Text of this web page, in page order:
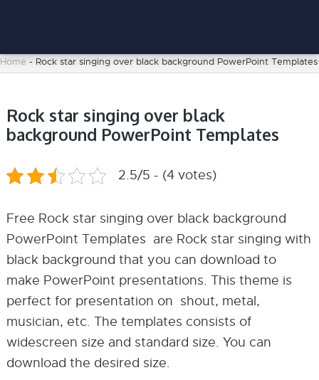
Home - Rock star singing over black background PowerPoint Templates
Rock star singing over black
background PowerPoint Templates
2.5/5 - (4 votes)
Free Rock star singing over black background
PowerPoint Templates are Rock star singing with
black background that you can download to
make PowerPoint presentations. This theme is
perfect for presentation on shout, metal,
musician, etc. The templates consists of
widescreen size and standard size. You can
download the desired size.